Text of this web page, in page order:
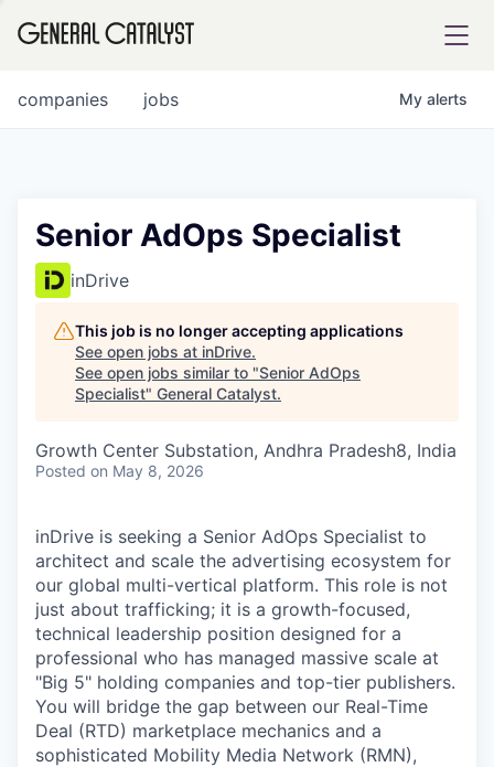
FUND
INSTITUTE
jobs
companies My alerts
Senior AdOps Specialist
inDrive
This job is no longer accepting applications
See open jobs at inDrive.
See open jobs similar to "Senior AdOps
Specialist" General Catalyst.
Growth Center Substation, Andhra Pradesh8, India
Posted on May 8, 2026
inDrive is seeking a Senior AdOps Specialist to
architect and scale the advertising ecosystem for
our global multi-vertical platform. This role is not
just about trafficking; it is a growth-focused,
technical leadership position designed for a
professional who has managed massive scale at
"Big 5" holding companies and top-tier publishers.
You will bridge the gap between our Real-Time
Deal (RTD) marketplace mechanics and a
sophisticated Mobility Media Network (RMN),